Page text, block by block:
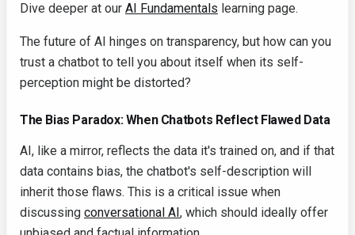
Dive deeper at our AI Fundamentals learning page.
The future of AI hinges on transparency, but how can you
trust a chatbot to tell you about itself when its self-
perception might be distorted?
The Bias Paradox: When Chatbots Reflect Flawed Data
AI, like a mirror, reflects the data it's trained on, and if that
data contains bias, the chatbot's self-description will
inherit those flaws. This is a critical issue when
discussing conversational AI, which should ideally offer